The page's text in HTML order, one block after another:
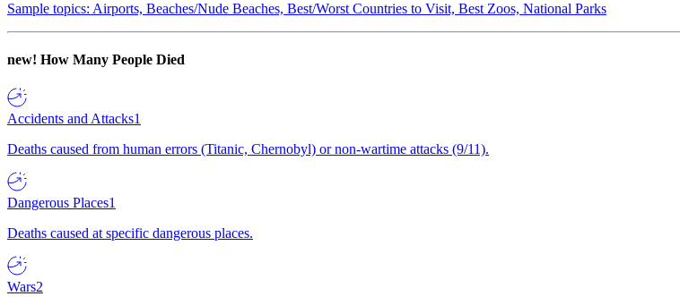
Sample topics: Airports, Beaches/Nude Beaches, Best/Worst Countries to Visit, Best Zoos, National Parks
new! How Many People Died
Accidents and Attacks1
Deaths caused from human errors (Titanic, Chernobyl) or non-wartime attacks (9/11).
Dangerous Places1
Deaths caused at specific dangerous places.
Wars2